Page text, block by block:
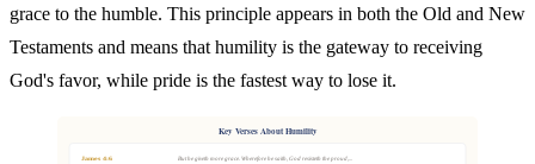
grace to the humble. This principle appears in both the Old and New
Testaments and means that humility is the gateway to receiving
God's favor, while pride is the fastest way to lose it.
Key Verses About Humility
James 4:6 But he giveth more grace. Wherefore he saith, God resisteth the proud,...